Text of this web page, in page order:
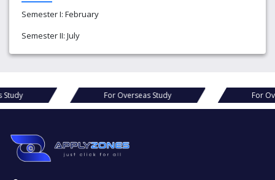
Semester I: February
Semester II: July
For Overseas Study For Overseas Study